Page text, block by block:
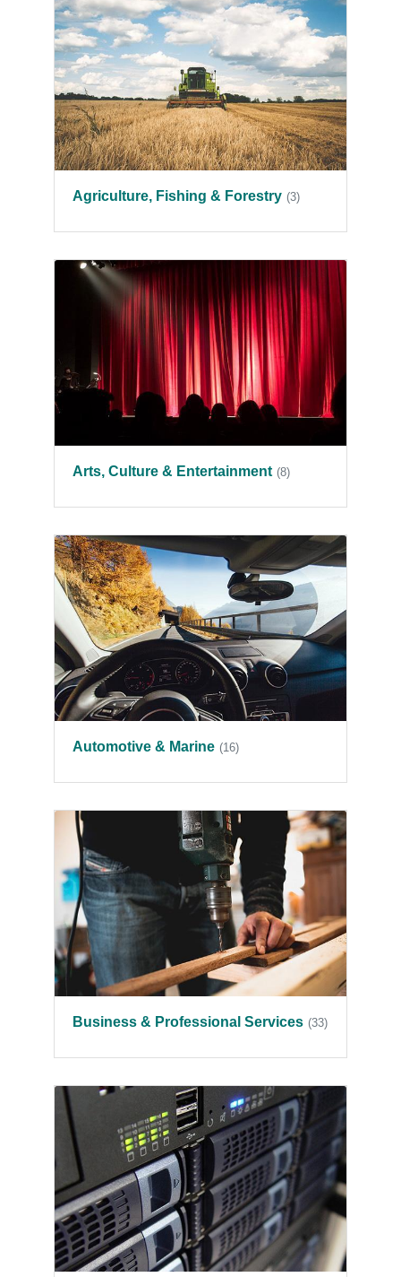
Agriculture, Fishing & Forestry (3)
Arts, Culture & Entertainment (8)
Automotive & Marine (16)
Business & Professional Services (33)